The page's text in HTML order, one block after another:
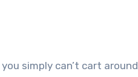
simply can’t cart around